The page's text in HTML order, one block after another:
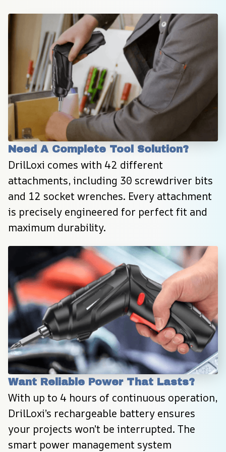
Need A Complete Tool Solution?
DrilLoxi comes with 42 different
attachments, including 30 screwdriver bits
and 12 socket wrenches. Every attachment
is precisely engineered for perfect fit and
maximum durability.
Want Reliable Power That Lasts?
With up to 4 hours of continuous operation,
DrilLoxi’s rechargeable battery ensures
your projects won’t be interrupted. The
smart power management system